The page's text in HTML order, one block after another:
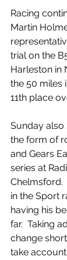
Racing
Martin
trial on the
Harleston in
the 50 miles
11th place
Sunday
the form of
and Gears
series at
Chelmsford.
in the Sport
having his
far.  Taking
change
take